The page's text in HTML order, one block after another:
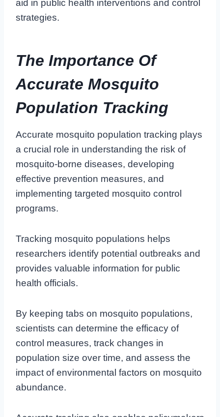
aid in public health interventions and control
strategies.
The Importance Of
Accurate Mosquito
Population Tracking
Accurate mosquito population tracking plays
a crucial role in understanding the risk of
mosquito-borne diseases, developing
effective prevention measures, and
implementing targeted mosquito control
programs.
Tracking mosquito populations helps
researchers identify potential outbreaks and
provides valuable information for public
health officials.
By keeping tabs on mosquito populations,
scientists can determine the efficacy of
control measures, track changes in
population size over time, and assess the
impact of environmental factors on mosquito
abundance.